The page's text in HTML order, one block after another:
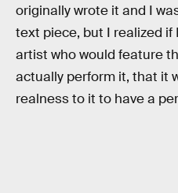
originally wrote it and I
text piece, but I realized if
artist who would feature
actually perform it, that it
realness to it to have a